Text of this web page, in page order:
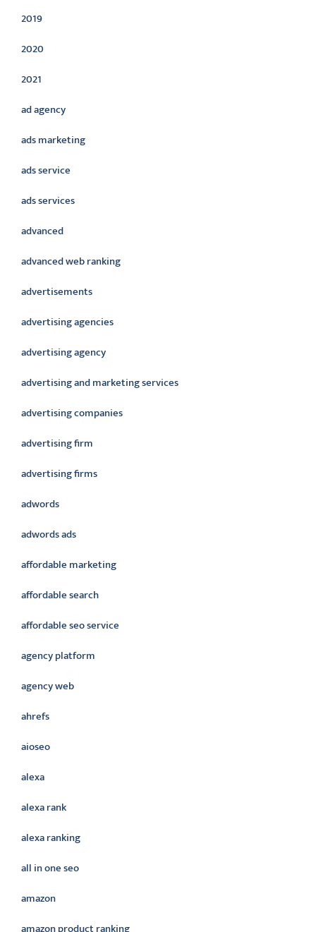
2019
2020
2021
ad agency
ads marketing
ads service
ads services
advanced
advanced web ranking
advertisements
advertising agencies
advertising agency
advertising and marketing services
advertising companies
advertising firm
advertising firms
adwords
adwords ads
affordable marketing
affordable search
affordable seo service
agency platform
agency web
ahrefs
aioseo
alexa
alexa rank
alexa ranking
all in one seo
amazon